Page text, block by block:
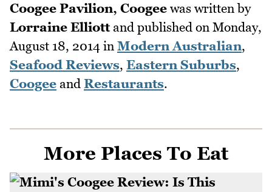
Coogee Pavilion, Coogee was written by
Lorraine Elliottand published on Monday,
August 18, 2014 in Modern Australian,
Seafood Reviews, Eastern Suburbs,
Coogee and Restaurants.
More Places To Eat